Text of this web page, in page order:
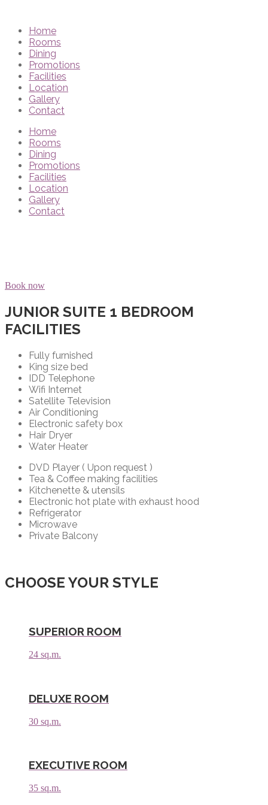
Home
Rooms
Dining
Promotions
Facilities
Location
Gallery
Contact
Home
Rooms
Dining
Promotions
Facilities
Location
Gallery
Contact
Book now
JUNIOR SUITE 1 BEDROOM
FACILITIES
Fully furnished
King size bed
IDD Telephone
Wifi Internet
Satellite Television
Air Conditioning
Electronic safety box
Hair Dryer
Water Heater
DVD Player ( Upon request )
Tea & Coffee making facilities
Kitchenette & utensils
Electronic hot plate with exhaust hood
Refrigerator
Microwave
Private Balcony
CHOOSE YOUR STYLE
SUPERIOR ROOM
24 sq.m.
DELUXE ROOM
30 sq.m.
EXECUTIVE ROOM
35 sq.m.